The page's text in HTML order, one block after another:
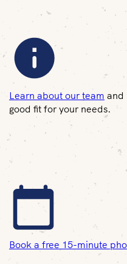
Learn about our team and
good fit for your needs.
Book a free 15-minute